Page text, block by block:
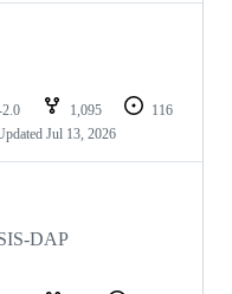
2.0 1,095
116
Jul 13, 2026
DAP